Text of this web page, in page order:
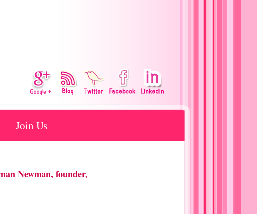
Join Us
Newman, founder,